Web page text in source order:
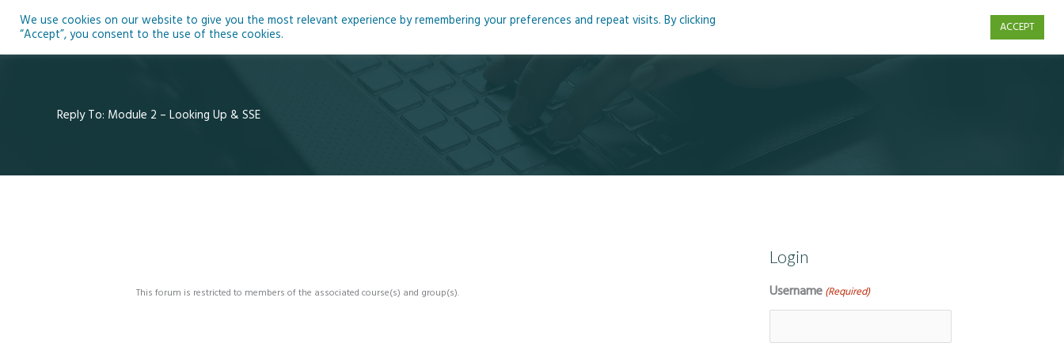
Home About Blog Podcasts Courses Resources
Reply To: Module 2 – Looking Up & SSE
This forum is restricted to members of the associated course(s) and group(s).
Login
Username (Required)
We use cookies on our website to give you the most relevant experience by remembering your preferences and repeat visits. By clicking
“Accept”, you consent to the use of these cookies.
ACCEPT